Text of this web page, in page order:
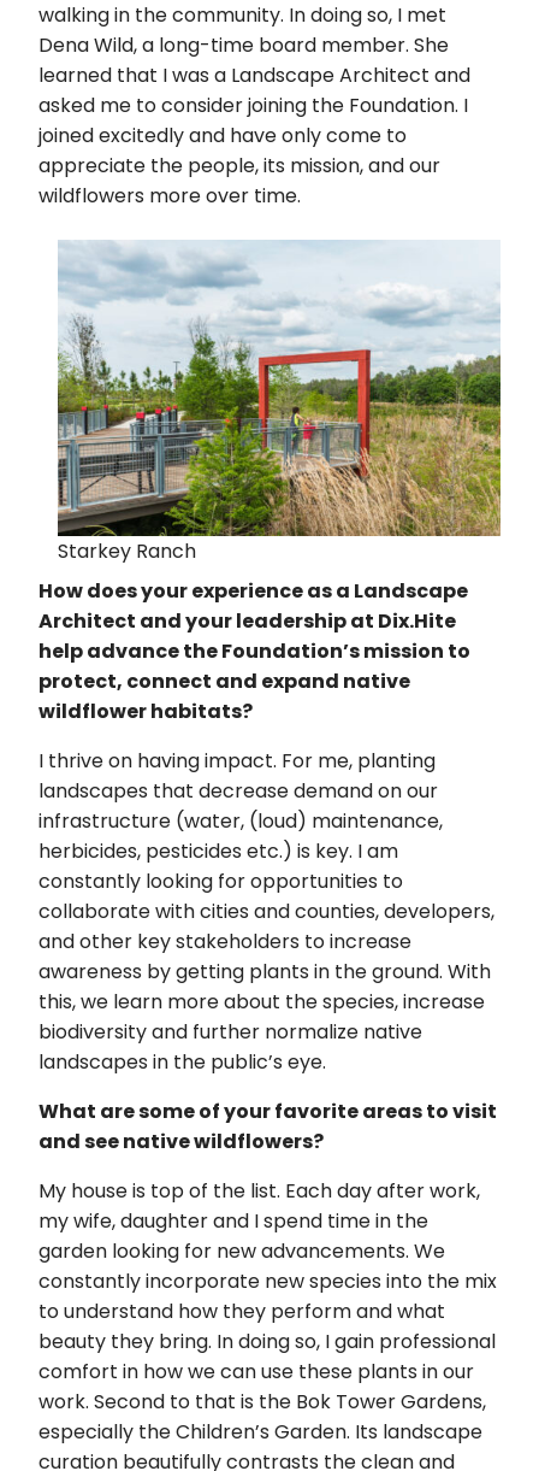
walking in the community. In doing so, I met
Dena Wild, a long-time board member. She
learned that I was a Landscape Architect and
asked me to consider joining the Foundation. I
joined excitedly and have only come to
appreciate the people, its mission, and our
wildflowers more over time.
Starkey Ranch
How does your experience as a Landscape
Architect and your leadership at Dix.Hite
help advance the Foundation’s mission to
protect, connect and expand native
wildflower habitats?
I thrive on having impact. For me, planting
landscapes that decrease demand on our
infrastructure (water, (loud) maintenance,
herbicides, pesticides etc.) is key. I am
constantly looking for opportunities to
collaborate with cities and counties, developers,
and other key stakeholders to increase
awareness by getting plants in the ground. With
this, we learn more about the species, increase
biodiversity and further normalize native
landscapes in the public’s eye.
What are some of your favorite areas to visit
and see native wildflowers?
My house is top of the list. Each day after work,
my wife, daughter and I spend time in the
garden looking for new advancements. We
constantly incorporate new species into the mix
to understand how they perform and what
beauty they bring. In doing so, I gain professional
comfort in how we can use these plants in our
work. Second to that is the Bok Tower Gardens,
especially the Children’s Garden. Its landscape
curation beautifully contrasts the clean and